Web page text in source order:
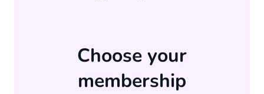
Choose your
membership